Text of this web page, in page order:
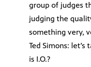
group of judges
judging the
something very,
Ted Simons:
is I.O.?